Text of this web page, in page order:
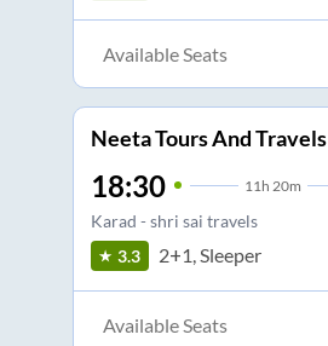
Available Seats
Neeta Tours And Travels
18:30 11 h 20m
Karad - shri sai travels
3.3 2+1, Sleeper
Available Seats